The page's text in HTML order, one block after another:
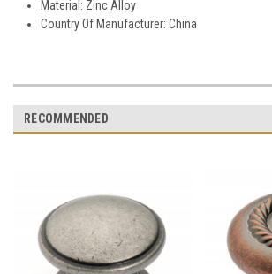
Material: Zinc Alloy
Country Of Manufacturer: China
RECOMMENDED